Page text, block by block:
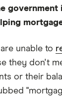
government
unable to
they don't
or their